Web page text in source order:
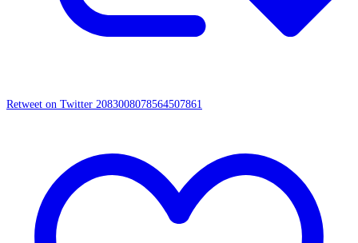
Retweet on Twitter 2083008078564507861